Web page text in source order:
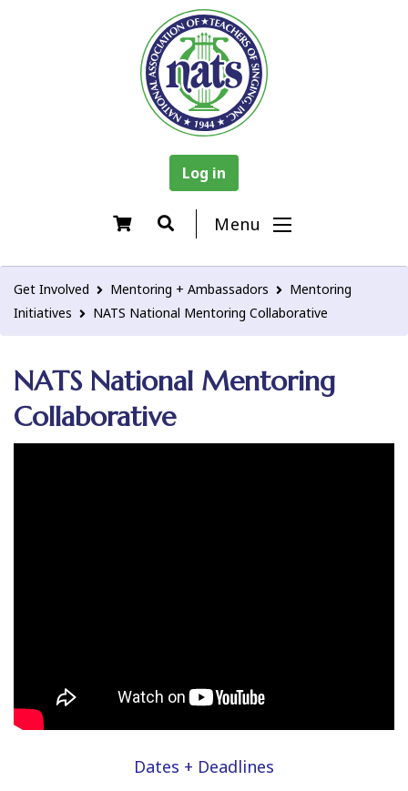
Log in
Menu
Get Involved Mentoring + Ambassadors
Mentoring
Initiatives
NATS National Mentoring Collaborative
NATS National Mentoring
Collaborative
Dates + Deadlines